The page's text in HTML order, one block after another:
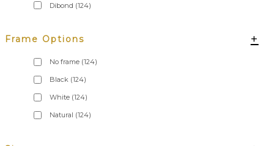
Dibond (124)
Frame Options +
No frame (124)
Black (124)
White (124)
Natural (124)